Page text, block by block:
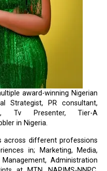
award-winning Nigerian
Strategist, PR consultant,
Tv Presenter, Tier-A
in Nigeria.
across different professions
in; Marketing, Media,
Administration